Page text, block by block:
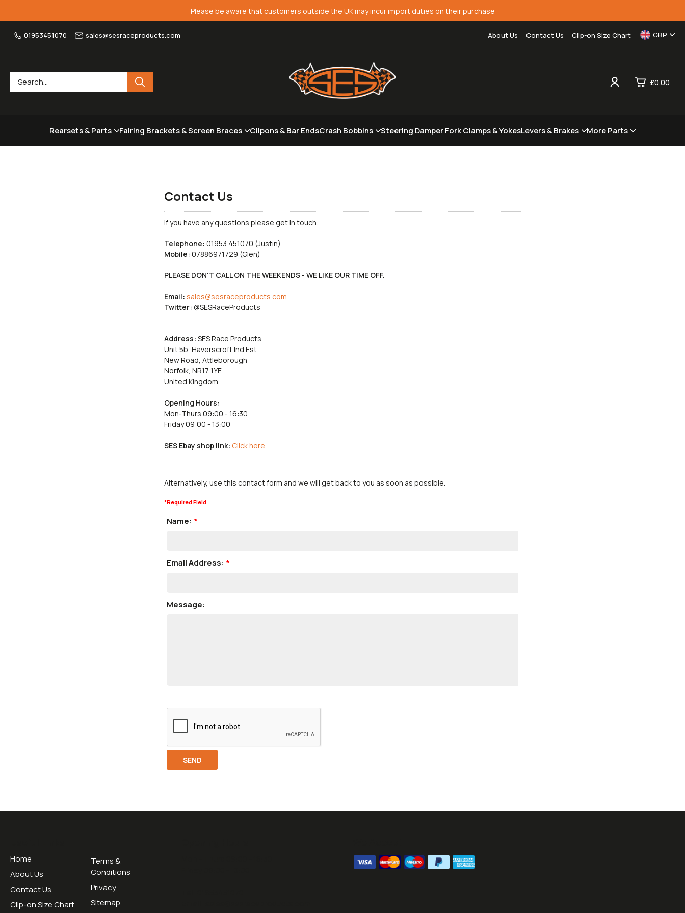
Please be aware that customers outside the UK may incur import duties on their purchase
01953451070 sales@sesraceproducts.com About Us Contact Us Clip-on Size Chart GBP
£0.00
Rearsets & Parts Fairing Brackets & Screen Braces Clipons & Bar EndsCrash Bobbins Steering Damper Fork Clamps & YokesLevers & Brakes More Parts
Contact Us
If you have any questions please get in touch.
Telephone: 01953 451070 (Justin)
Mobile: 07886971729 (Glen)
PLEASE DON'T CALL ON THE WEEKENDS - WE LIKE OUR TIME OFF.
Email: sales@sesraceproducts.com
Twitter: @SESRaceProducts
Address: SES Race Products
Unit 5b, Haverscroft Ind Est
New Road, Attleborough
Norfolk, NR17 1YE
United Kingdom
Opening Hours:
Mon-Thurs 09:00 - 16:30
Friday 09:00 - 13:00
SES Ebay shop link: Click here
Alternatively, use this contact form and we will get back to you as soon as possible.
*Required Field
Name: *
Email Address: *
Message:
Home
About Us
Contact Us
Clip-on Size Chart
Terms &
Conditions
Privacy
Sitemap